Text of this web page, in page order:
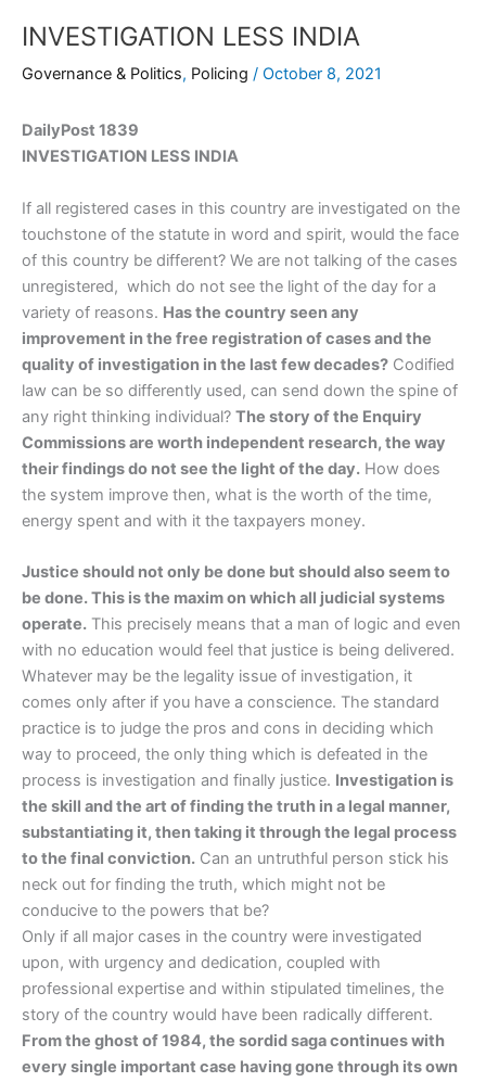
INVESTIGATION LESS INDIA
Governance & Politics, Policing / October 8, 2021
DailyPost 1839
INVESTIGATION LESS INDIA
If all registered cases in this country are investigated on the
touchstone of the statute in word and spirit, would the face
of this country be different? We are not talking of the cases
unregistered, which do not see the light of the day for a
variety of reasons. Has the country seen any
improvement in the free registration of cases and the
quality of investigation in the last few decades? Codified
law can be so differently used, can send down the spine of
any right thinking individual? The story of the Enquiry
Commissions are worth independent research, the way
their findings do not see the light of the day. How does
the system improve then, what is the worth of the time,
energy spent and with it the taxpayers money.
Justice should not only be done but should also seem to
be done. This is the maxim on which all judicial systems
operate. This precisely means that a man of logic and even
with no education would feel that justice is being delivered.
Whatever may be the legality issue of investigation, it
comes only after if you have a conscience. The standard
practice is to judge the pros and cons in deciding which
way to proceed, the only thing which is defeated in the
process is investigation and finally justice. Investigation is
the skill and the art of finding the truth in a legal manner,
substantiating it, then taking it through the legal process
to the final conviction. Can an untruthful person stick his
neck out for finding the truth, which might not be
conducive to the powers that be?
Only if all major cases in the country were investigated
upon, with urgency and dedication, coupled with
professional expertise and within stipulated timelines, the
story of the country would have been radically different.
From the ghost of 1984, the sordid saga continues with
every single important case having gone through its own